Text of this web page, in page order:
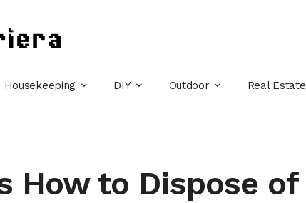
Housekeeping DIY Outdoor Real Estate
How to Dispose of